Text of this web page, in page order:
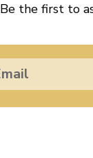
Be the first to